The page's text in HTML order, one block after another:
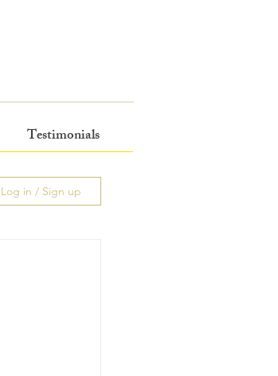
Testimonials
Log in / Sign up